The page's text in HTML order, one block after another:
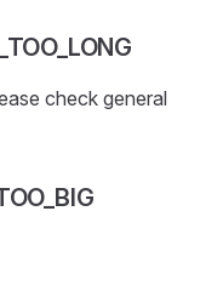
check general